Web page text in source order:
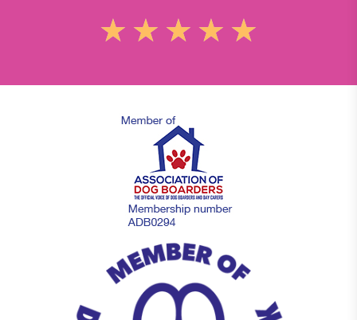
★ ★ ★ ★ ★